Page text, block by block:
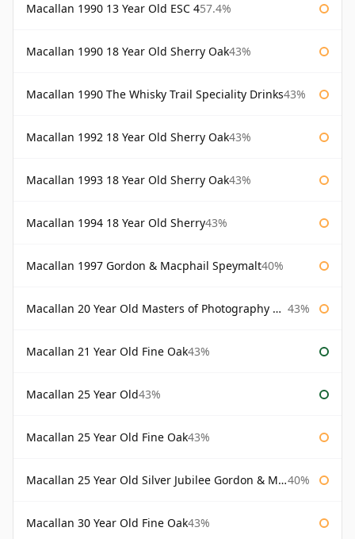
Macallan 1990 13 Year Old ESC 457.4%
Macallan 1990 18 Year Old Sherry Oak43%
Macallan 1990 The Whisky Trail Speciality Drinks43%
Macallan 1992 18 Year Old Sherry Oak43%
Macallan 1993 18 Year Old Sherry Oak43%
Macallan 1994 18 Year Old Sherry43%
Macallan 1997 Gordon & Macphail Speymalt40%
Macallan 20 Year Old Masters of Photography Albert Watson 43%
Macallan 21 Year Old Fine Oak43%
Macallan 25 Year Old43%
Macallan 25 Year Old Fine Oak43%
Macallan 25 Year Old Silver Jubilee Gordon & Macphail 40%
Macallan 30 Year Old Fine Oak43%